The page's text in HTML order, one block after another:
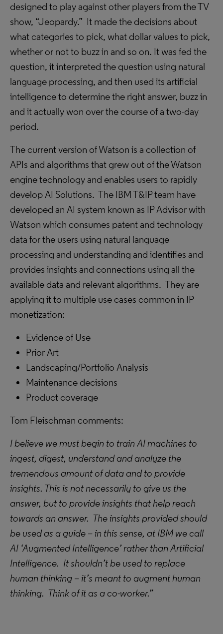
designed to play against other players from the TV
show, “Jeopardy.” It made the decisions about
what categories to pick, what dollar values to pick,
whether or not to buzz in and so on. It was fed the
question, it interpreted the question using natural
language processing, and then used its artificial
intelligence to determine the right answer, buzz in
and it actually won over the course of a two-day
period.
The current version of Watson is a collection of
APIs and algorithms that grew out of the Watson
engine technology and enables users to rapidly
develop AI Solutions. The IBM T&IP team have
developed an AI system known as IP Advisor with
Watson which consumes patent and technology
data for the users using natural language
processing and understanding and identifies and
provides insights and connections using all the
available data and relevant algorithms. They are
applying it to multiple use cases common in IP
monetization:
Evidence of Use
Prior Art
Landscaping/Portfolio Analysis
Maintenance decisions
Product coverage
Tom Fleischman comments:
I believe we must begin to train AI machines to
ingest, digest, understand and analyze the
tremendous amount of data and to provide
insights. This is not necessarily to give us the
answer, but to provide insights that help reach
towards an answer. The insights provided should
be used as a guide – in this sense, at IBM we call
AI ‘Augmented Intelligence’ rather than Artificial
Intelligence. It shouldn’t be used to replace
human thinking – it’s meant to augment human
thinking. Think of it as a co-worker.”